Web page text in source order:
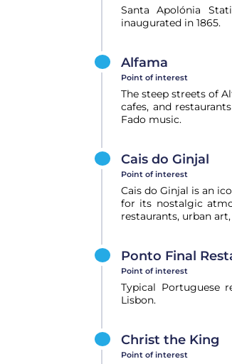
Santa Apolónia
inaugurated in 1865.
Alfama
Point of interest
The steep streets of
cafes, and
Fado music.
Cais do Ginjal
Point of interest
Cais do Ginjal is an
for its nostalgic
restaurants, urban
Ponto Final
Point of interest
Typical Portuguese
Lisbon.
Christ the King
Point of interest